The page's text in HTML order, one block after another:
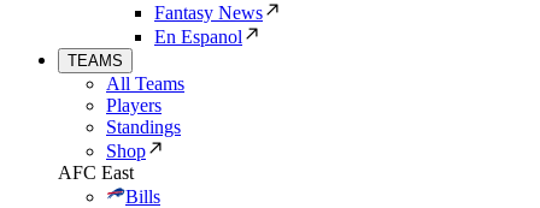
Fantasy News
En Espanol
TEAMS
All Teams
Players
Standings
Shop
AFC East
Bills